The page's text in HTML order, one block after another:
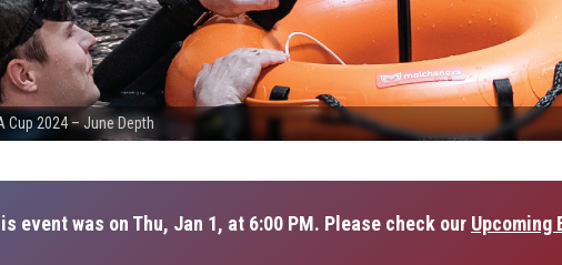
Cup 2024 – June Depth
event was on Thu, Jan 1, at 6:00 PM. Please check our Upcoming